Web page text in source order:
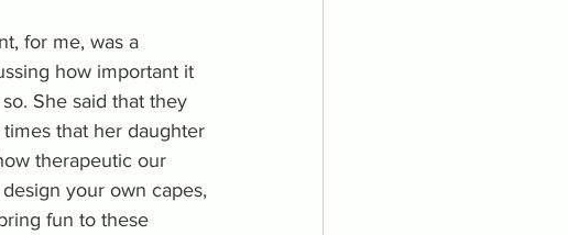
for me, was a
how important it
She said that they
that her daughter
therapeutic our
your own capes,
fun to these